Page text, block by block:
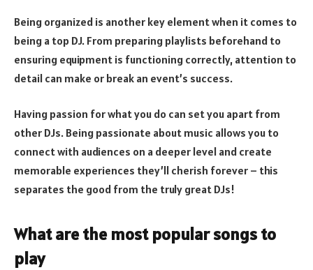
Being organized is another key element when it comes to
being a top DJ. From preparing playlists beforehand to
ensuring equipment is functioning correctly, attention to
detail can make or break an event’s success.
Having passion for what you do can set you apart from
other DJs. Being passionate about music allows you to
connect with audiences on a deeper level and create
memorable experiences they’ll cherish forever – this
separates the good from the truly great DJs!
What are the most popular songs to
play